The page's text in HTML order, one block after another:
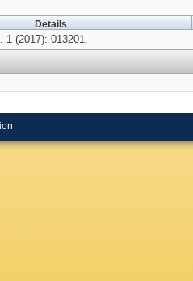
Details
1 (2017): 013201.